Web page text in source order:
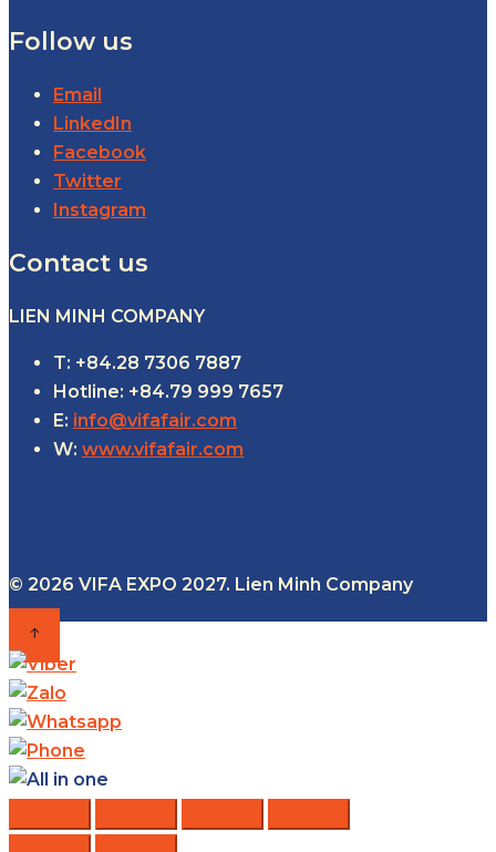
Follow us
Email
LinkedIn
Facebook
Twitter
Instagram
Contact us
LIEN MINH COMPANY
T: +84.28 7306 7887
Hotline: +84.79 999 7657
E: info@vifafair.com
W: www.vifafair.com
© 2026 VIFA EXPO 2027. Lien Minh Company